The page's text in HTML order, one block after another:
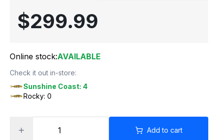
$299.99
Online stock:AVAILABLE
Check it out in-store:
Sunshine Coast: 4
Rocky: 0
Add to cart